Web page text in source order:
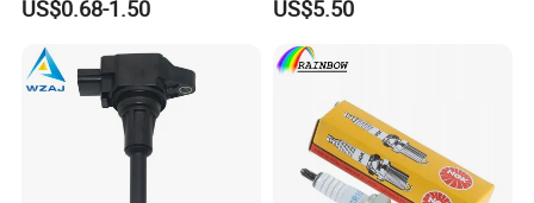
for Toyota Camry RAV4
Lexus
US$0.68-1.50
Besturn B50 B70
US$5.50